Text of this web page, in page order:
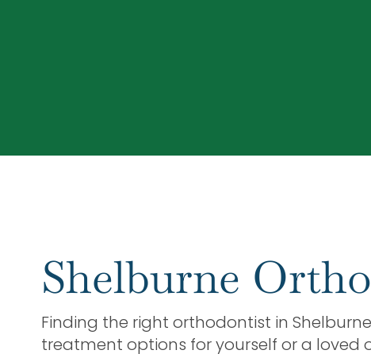
Shelburne
Finding the right orthodontist in
treatment options for yourself or a loved